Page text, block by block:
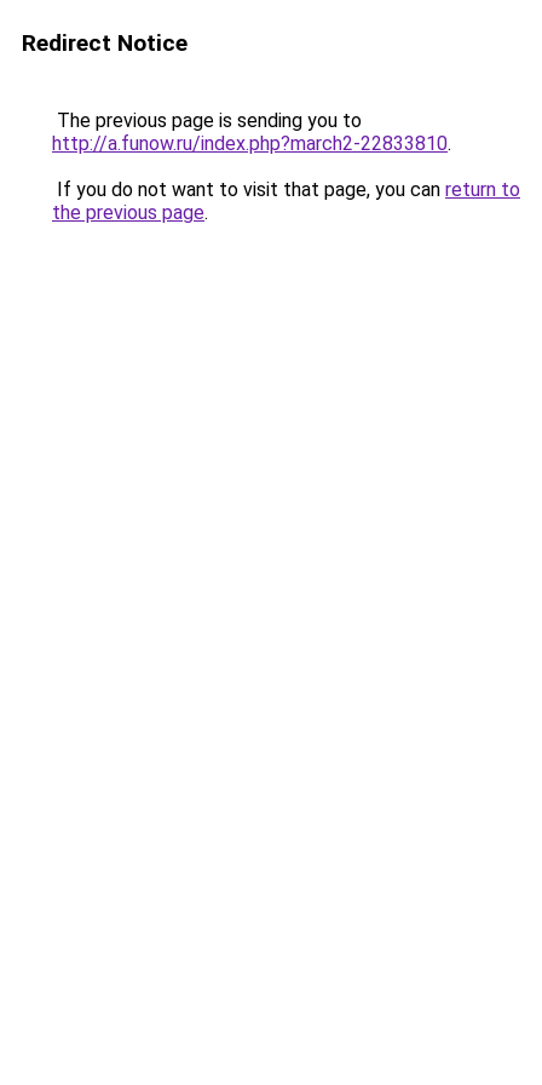
Redirect Notice
The previous page is sending you to
http://a.funow.ru/index.php?march2-22833810.
If you do not want to visit that page, you can return to
the previous page.